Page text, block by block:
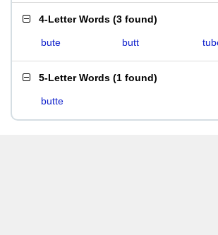
4-Letter Words (3 found)
bute butt
5-Letter Words (1 found)
butte